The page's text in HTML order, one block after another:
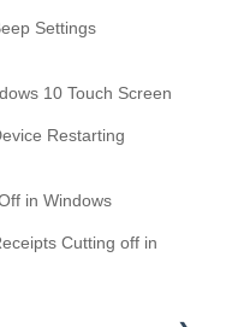
Settings
10 Touch Screen
Restarting
in Windows
Cutting off in